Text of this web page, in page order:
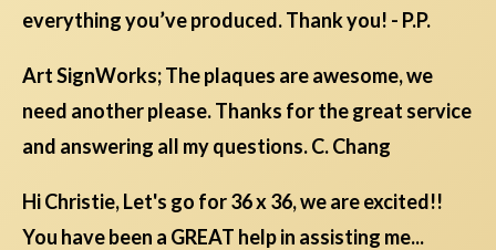
everything you’ve produced. Thank you! - P.P.
Art SignWorks; The plaques are awesome, we
need another please. Thanks for the great service
and answering all my questions. C. Chang
Hi Christie, Let's go for 36 x 36, we are excited!!
You have been a GREAT help in assisting me...